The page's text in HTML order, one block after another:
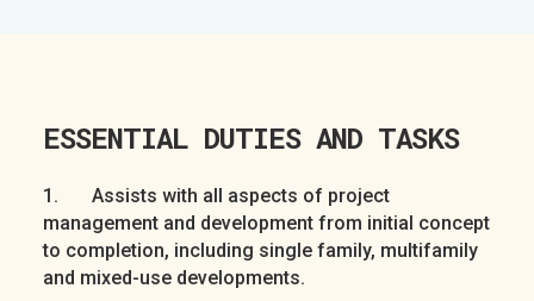
ESSENTIAL DUTIES AND TASKS
1. Assists with all aspects of project
management and development from initial concept
to completion, including single family, multifamily
and mixed-use developments.